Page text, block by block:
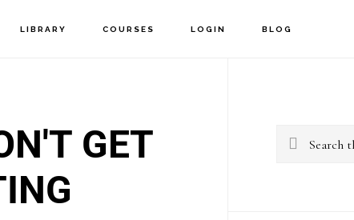
LIBRARY COURSES LOGIN BLOG
GET
Search